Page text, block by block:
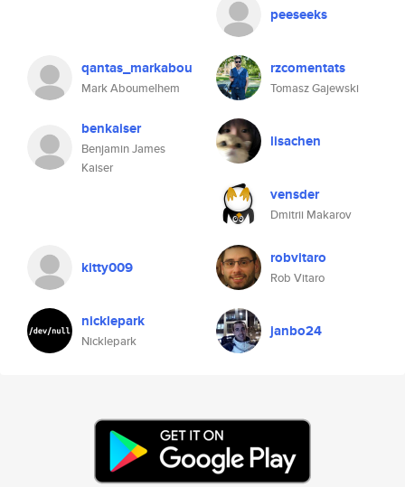
peeseeks
qantas_markabou
Mark Aboumelhem
rzcomentats
Tomasz Gajewski
benkaiser
Benjamin James
Kaiser
lisachen
vensder
Dmitrii Makarov
kitty009 robvitaro
Rob Vitaro
nicklepark
Nicklepark
janbo24